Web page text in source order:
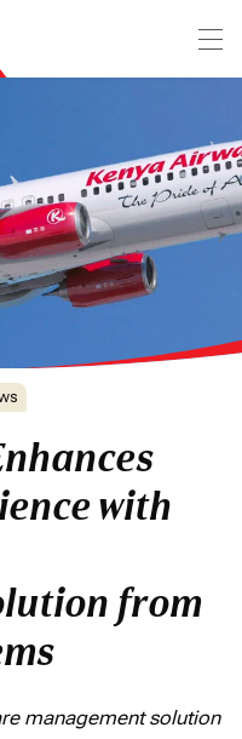
with
from
management solution